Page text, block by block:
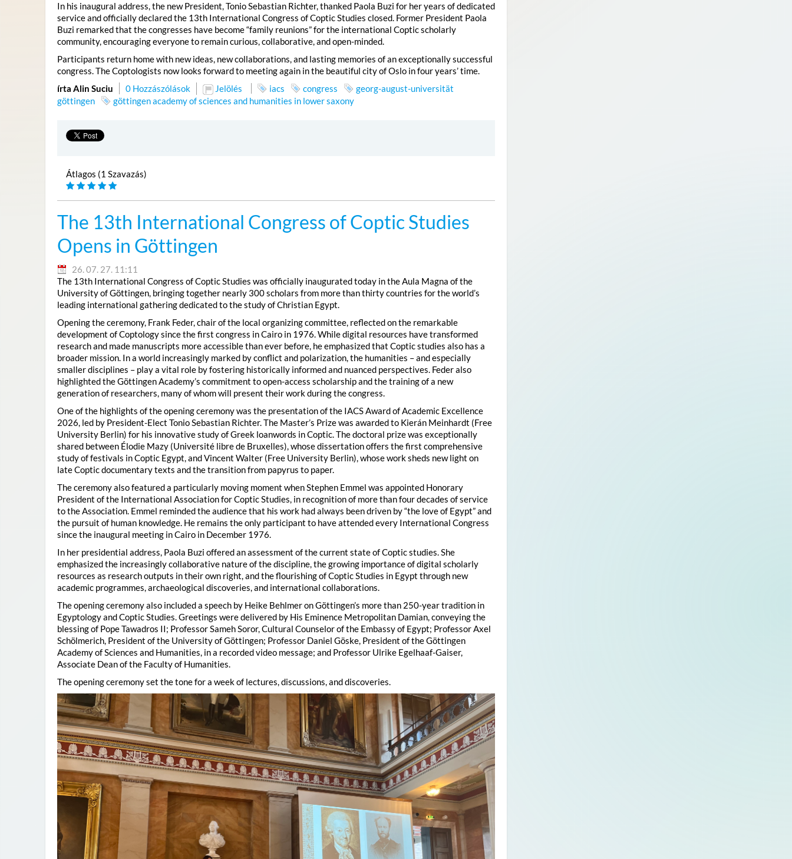
In his inaugural address, the new President, Tonio Sebastian Richter, thanked Paola Buzi for her years of dedicated
service and officially declared the 13th International Congress of Coptic Studies closed. Former President Paola
Buzi remarked that the congresses have become “family reunions” for the international Coptic scholarly
community, encouraging everyone to remain curious, collaborative, and open-minded.
Participants return home with new ideas, new collaborations, and lasting memories of an exceptionally successful
congress. The Coptologists now looks forward to meeting again in the beautiful city of Oslo in four years’ time.
írta Alin Suciu
0 Hozzászólások Jelölés iacs congress
georg-august-universität
göttingen
göttingen academy of sciences and humanities in lower saxony
Átlagos (1 Szavazás)
The 13th International Congress of Coptic Studies
Opens in Göttingen
26. 07. 27. 11:11
The 13th International Congress of Coptic Studies was officially inaugurated today in the Aula Magna of the
University of Göttingen, bringing together nearly 300 scholars from more than thirty countries for the world’s
leading international gathering dedicated to the study of Christian Egypt.
Opening the ceremony, Frank Feder, chair of the local organizing committee, reflected on the remarkable
development of Coptology since the first congress in Cairo in 1976. While digital resources have transformed
research and made manuscripts more accessible than ever before, he emphasized that Coptic studies also has a
broader mission. In a world increasingly marked by conflict and polarization, the humanities – and especially
smaller disciplines – play a vital role by fostering historically informed and nuanced perspectives. Feder also
highlighted the Göttingen Academy’s commitment to open-access scholarship and the training of a new
generation of researchers, many of whom will present their work during the congress.
One of the highlights of the opening ceremony was the presentation of the IACS Award of Academic Excellence
2026, led by President-Elect Tonio Sebastian Richter. The Master’s Prize was awarded to Kierán Meinhardt (Free
University Berlin) for his innovative study of Greek loanwords in Coptic. The doctoral prize was exceptionally
shared between Élodie Mazy (Université libre de Bruxelles), whose dissertation offers the first comprehensive
study of festivals in Coptic Egypt, and Vincent Walter (Free University Berlin), whose work sheds new light on
late Coptic documentary texts and the transition from papyrus to paper.
The ceremony also featured a particularly moving moment when Stephen Emmel was appointed Honorary
President of the International Association for Coptic Studies, in recognition of more than four decades of service
to the Association. Emmel reminded the audience that his work had always been driven by “the love of Egypt” and
the pursuit of human knowledge. He remains the only participant to have attended every International Congress
since the inaugural meeting in Cairo in December 1976.
In her presidential address, Paola Buzi offered an assessment of the current state of Coptic studies. She
emphasized the increasingly collaborative nature of the discipline, the growing importance of digital scholarly
resources as research outputs in their own right, and the flourishing of Coptic Studies in Egypt through new
academic programmes, archaeological discoveries, and international collaborations.
The opening ceremony also included a speech by Heike Behlmer on Göttingen’s more than 250-year tradition in
Egyptology and Coptic Studies. Greetings were delivered by His Eminence Metropolitan Damian, conveying the
blessing of Pope Tawadros II; Professor Sameh Soror, Cultural Counselor of the Embassy of Egypt; Professor Axel
Schölmerich, President of the University of Göttingen; Professor Daniel Göske, President of the Göttingen
Academy of Sciences and Humanities, in a recorded video message; and Professor Ulrike Egelhaaf-Gaiser,
Associate Dean of the Faculty of Humanities.
The opening ceremony set the tone for a week of lectures, discussions, and discoveries.